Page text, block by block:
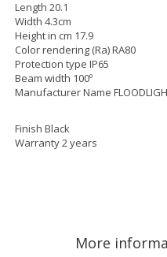
Length 20.1
Width 4.3cm
Height in cm 17.9
Color rendering (Ra) RA80
Protection type IP65
Beam width 100º
Manufacturer Name
Finish Black
Warranty 2 years
More